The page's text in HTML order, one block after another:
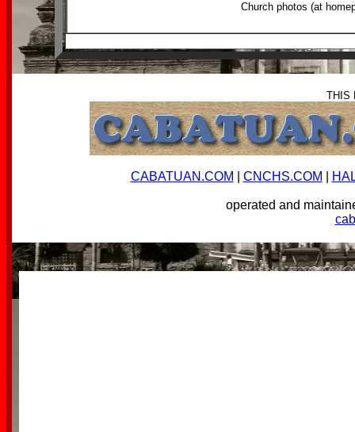
Church photos (at
THIS
CABATUAN.COM CNCHS.COM
operated and